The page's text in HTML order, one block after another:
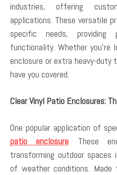
industries, offering
applications. These versatile
specific needs, providing
functionality. Whether
enclosure or extra heavy-
have you covered.
Clear Vinyl Patio Enclosures:
One popular application of
patio enclosure. These
transforming outdoor spaces
of weather conditions. Made